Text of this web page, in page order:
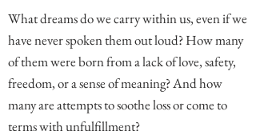
What dreams do we carry within us, even if we
have never spoken them out loud? How many
of them were born from a lack of love, safety,
freedom, or a sense of meaning? And how
many are attempts to soothe loss or come to
terms with unfulfillment?